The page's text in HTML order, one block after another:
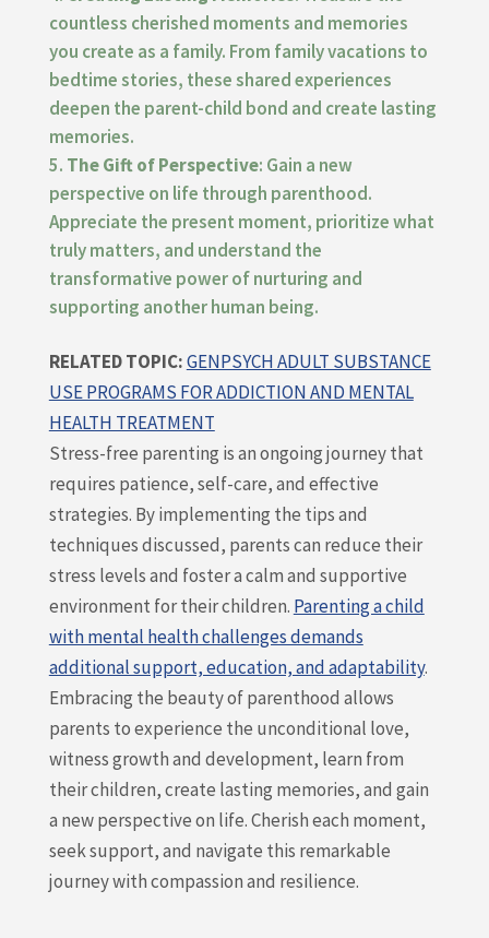
countless cherished moments and memories
you create as a family. From family vacations to
bedtime stories, these shared experiences
deepen the parent-child bond and create lasting
memories.
The Gift of Perspective: Gain a new
perspective on life through parenthood.
Appreciate the present moment, prioritize what
truly matters, and understand the
transformative power of nurturing and
supporting another human being.
RELATED TOPIC:GENPSYCH ADULT SUBSTANCE
USE PROGRAMS FOR ADDICTION AND MENTAL
HEALTH TREATMENT
Stress-free parenting is an ongoing journey that
requires patience, self-care, and effective
strategies. By implementing the tips and
techniques discussed, parents can reduce their
stress levels and foster a calm and supportive
environment for their children. Parenting a child
with mental health challenges demands
additional support, education, and adaptability.
Embracing the beauty of parenthood allows
parents to experience the unconditional love,
witness growth and development, learn from
their children, create lasting memories, and gain
a new perspective on life. Cherish each moment,
seek support, and navigate this remarkable
journey with compassion and resilience.